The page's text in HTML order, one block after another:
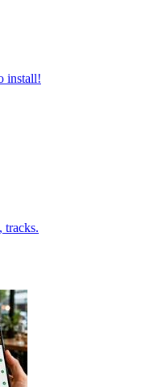
install!
tracks.